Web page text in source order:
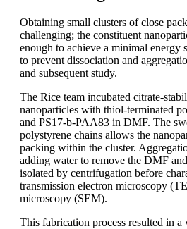
Obtaining small clusters of close
challenging; the constituent
enough to achieve a minimal energy
to prevent dissociation and
and subsequent study.
The Rice team incubated citrate-
nanoparticles with thiol-terminated
and PS17-b-PAA83 in DMF. The
polystyrene chains allows the
packing within the cluster.
adding water to remove the DMF
isolated by centrifugation before
transmission electron microscopy
microscopy (SEM).
This fabrication process resulted in